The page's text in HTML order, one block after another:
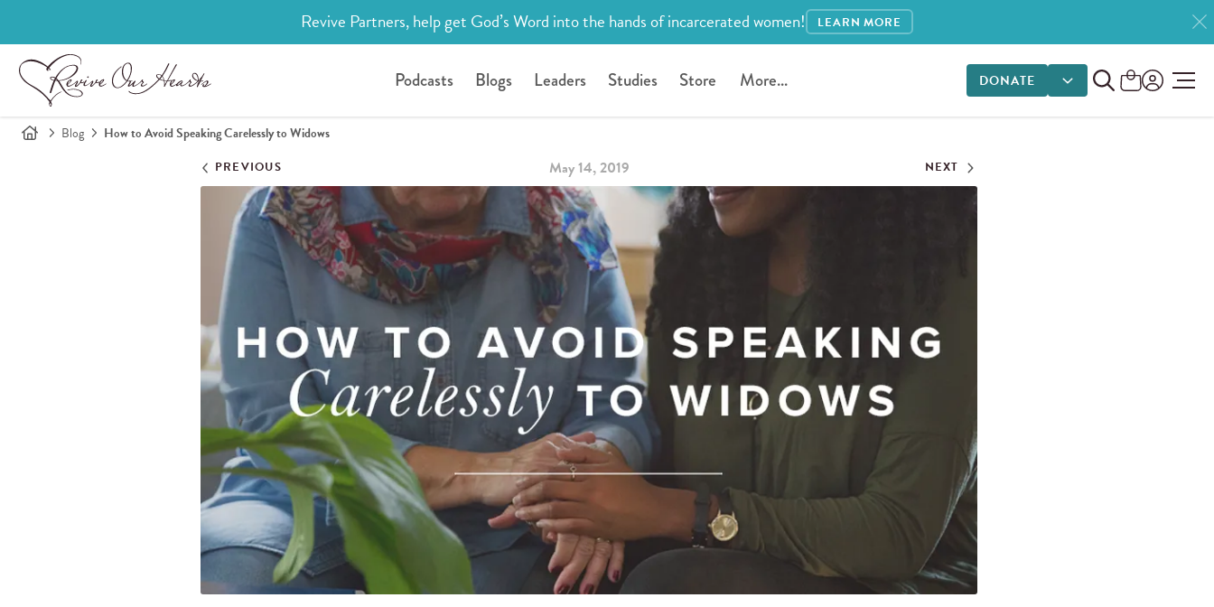
Revive Partners, help get God’s Word into the hands of incarcerated women! LEARN MORE
Podcasts Blogs Leaders Studies Store More... DONATE
DONATE OPTIONS
Blog How to Avoid Speaking Carelessly to Widows
PREVIOUS May 14, 2019 NEXT